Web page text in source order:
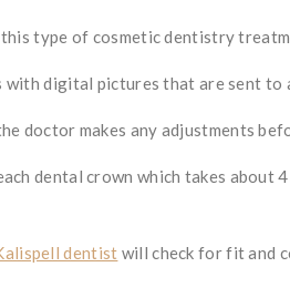
type of cosmetic dentistry
with digital pictures that are sent
doctor makes any adjustments
dental crown which takes
dentist will check for fit and